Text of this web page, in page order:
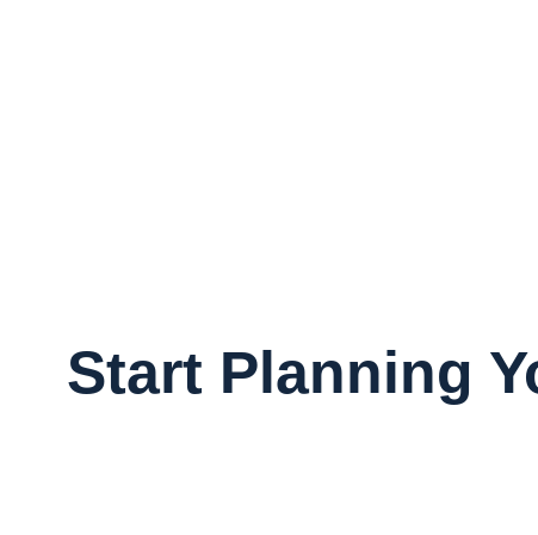
Start Planning